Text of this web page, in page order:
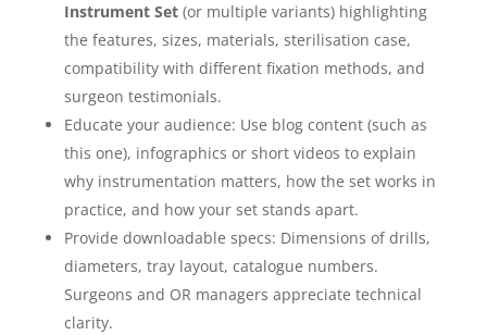
Instrument Set(or multiple variants) highlighting
the features, sizes, materials, sterilisation case,
compatibility with different fixation methods, and
surgeon testimonials.
Educate your audience: Use blog content (such as
this one), infographics or short videos to explain
why instrumentation matters, how the set works in
practice, and how your set stands apart.
Provide downloadable specs: Dimensions of drills,
diameters, tray layout, catalogue numbers.
Surgeons and OR managers appreciate technical
clarity.